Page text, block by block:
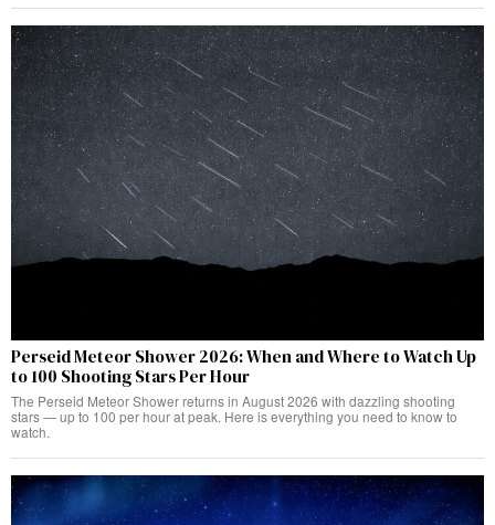
Perseid Meteor Shower 2026: When and Where to Watch Up
to 100 Shooting Stars Per Hour
The Perseid Meteor Shower returns in August 2026 with dazzling shooting
stars — up to 100 per hour at peak. Here is everything you need to know to
watch.